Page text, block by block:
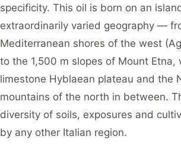
specificity. This oil is born on an
extraordinarily varied geography —
Mediterranean shores of the west
to the 1,500 m slopes of Mount Etna,
limestone Hyblaean plateau and the
mountains of the north in between.
diversity of soils, exposures and
by any other Italian region.